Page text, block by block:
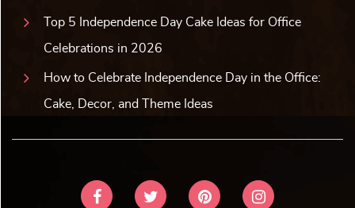
Top 5 Independence Day Cake Ideas for Office
Celebrations in 2026
How to Celebrate Independence Day in the Office:
Cake, Decor, and Theme Ideas